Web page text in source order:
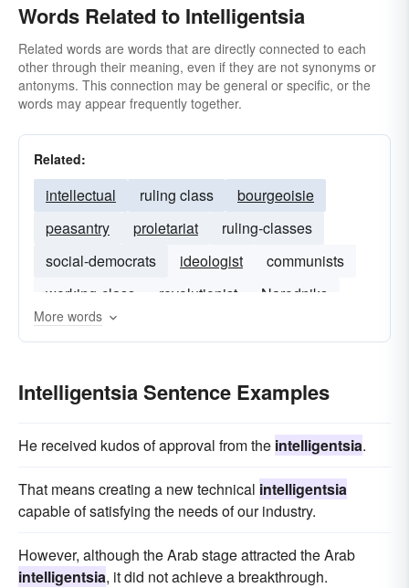
Words Related to Intelligentsia
Related words are words that are directly connected to each
other through their meaning, even if they are not synonyms or
antonyms. This connection may be general or specific, or the
words may appear frequently together.
Related:
intellectual ruling class
bourgeoisie
peasantry
proletariat
ruling-classes
social-democrats
ideologist
communists
working-class
revolutionist Narodniks
More words
Intelligentsia Sentence Examples
He received kudos of approval from the intelligentsia.
That means creating a new technical intelligentsia
capable of satisfying the needs of our industry.
However, although the Arab stage attracted the Arab
intelligentsia, it did not achieve a breakthrough.